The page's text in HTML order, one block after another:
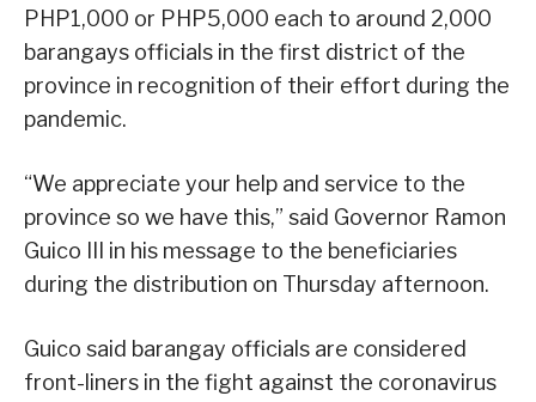
PHP1,000 or PHP5,000 each to around 2,000
barangays officials in the first district of the
province in recognition of their effort during the
pandemic.
“We appreciate your help and service to the
province so we have this,” said Governor Ramon
Guico III in his message to the beneficiaries
during the distribution on Thursday afternoon.
Guico said barangay officials are considered
front-liners in the fight against the coronavirus